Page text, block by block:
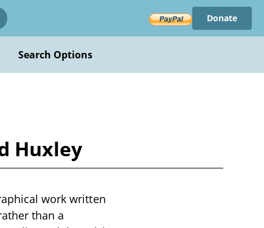
Donate
Search Options
Huxley
work written
than a